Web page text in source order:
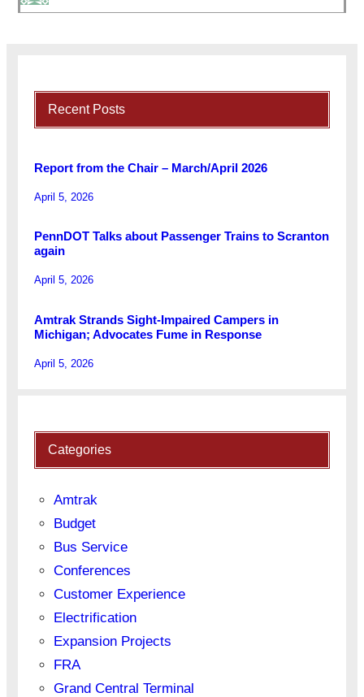
Recent Posts
Report from the Chair – March/April 2026
April 5, 2026
PennDOT Talks about Passenger Trains to Scranton
again
April 5, 2026
Amtrak Strands Sight-Impaired Campers in
Michigan; Advocates Fume in Response
April 5, 2026
Categories
Amtrak
Budget
Bus Service
Conferences
Customer Experience
Electrification
Expansion Projects
FRA
Grand Central Terminal